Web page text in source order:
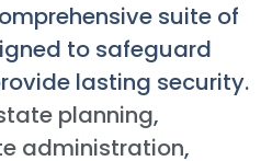
suite of
to safeguard
lasting security.
planning,
administration,